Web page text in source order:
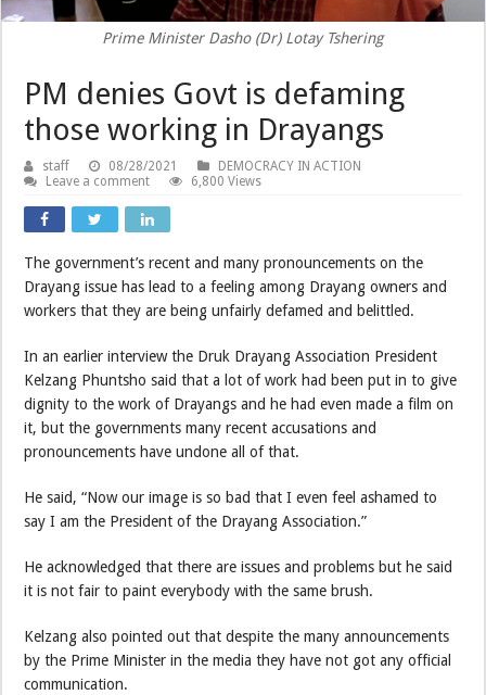
Prime Minister Dasho (Dr) Lotay Tshering
PM denies Govt is defaming
those working in Drayangs
staff 08/28/2021
DEMOCRACY IN ACTION
Leave a comment
6,800 Views
The government’s recent and many pronouncements on the
Drayang issue has lead to a feeling among Drayang owners and
workers that they are being unfairly defamed and belittled.
In an earlier interview the Druk Drayang Association President
Kelzang Phuntsho said that a lot of work had been put in to give
dignity to the work of Drayangs and he had even made a film on
it, but the governments many recent accusations and
pronouncements have undone all of that.
He said, “Now our image is so bad that I even feel ashamed to
say I am the President of the Drayang Association.”
He acknowledged that there are issues and problems but he said
it is not fair to paint everybody with the same brush.
Kelzang also pointed out that despite the many announcements
by the Prime Minister in the media they have not got any official
communication.